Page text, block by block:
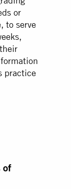
or
to serve
practice
of